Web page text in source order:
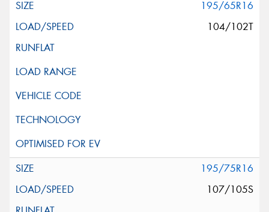
195/65R16
104/102T
195/75R16
107/105S